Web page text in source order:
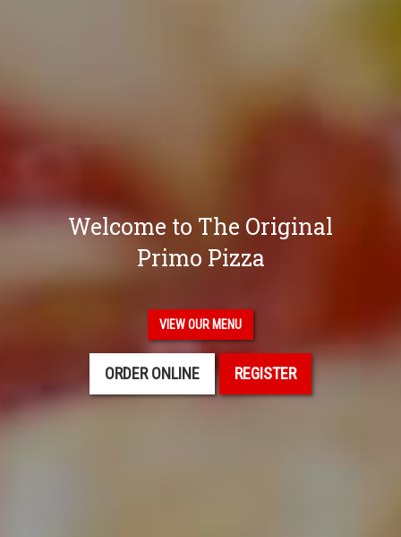
Welcome to The Original
Primo Pizza
VIEW OUR MENU
ORDER ONLINE REGISTER